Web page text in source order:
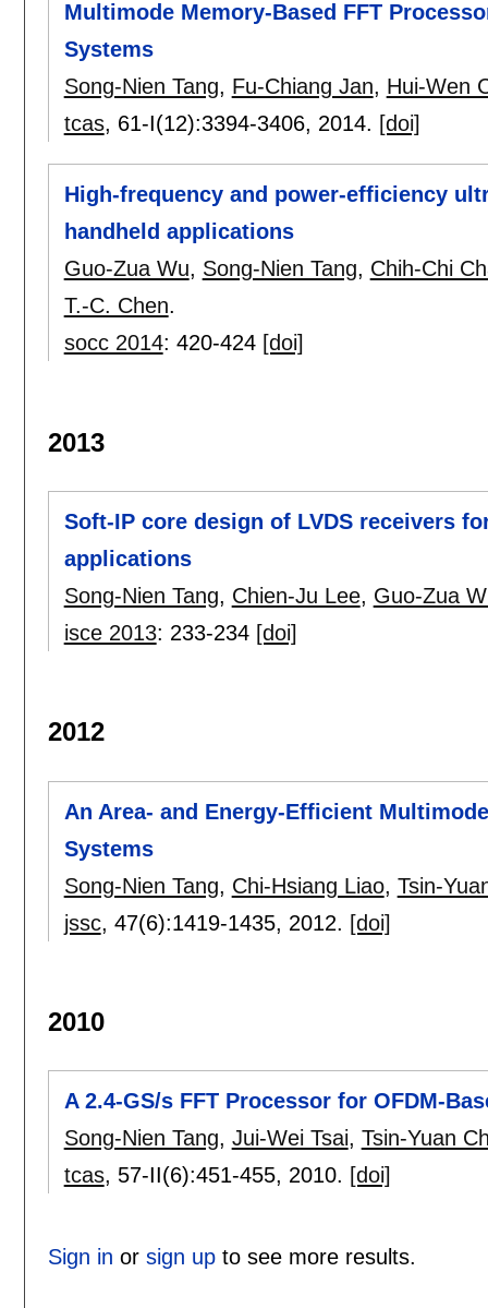
Multimode Memory-Based FFT
Systems
Song-Nien Tang, Fu-Chiang Jan, Hui-Wen
tcas, 61-I(12):3394-3406, 2014. [doi]
High-frequency and power-efficiency
handheld applications
Guo-Zua Wu, Song-Nien Tang, Chih-Chi
T.-C. Chen.
socc 2014: 420-424 [doi]
2013
Soft-IP core design of LVDS receivers
applications
Song-Nien Tang, Chien-Ju Lee, Guo-Zua
isce 2013: 233-234 [doi]
2012
An Area- and Energy-Efficient
Systems
Song-Nien Tang, Chi-Hsiang Liao, Tsin-
jssc, 47(6):1419-1435, 2012. [doi]
2010
A 2.4-GS/s FFT Processor for OFDM-
Song-Nien Tang, Jui-Wei Tsai, Tsin-Yuan
tcas, 57-II(6):451-455, 2010. [doi]
Sign in or sign upto see more results.